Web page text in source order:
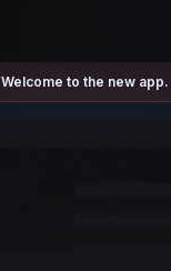
Welcome to the new app.